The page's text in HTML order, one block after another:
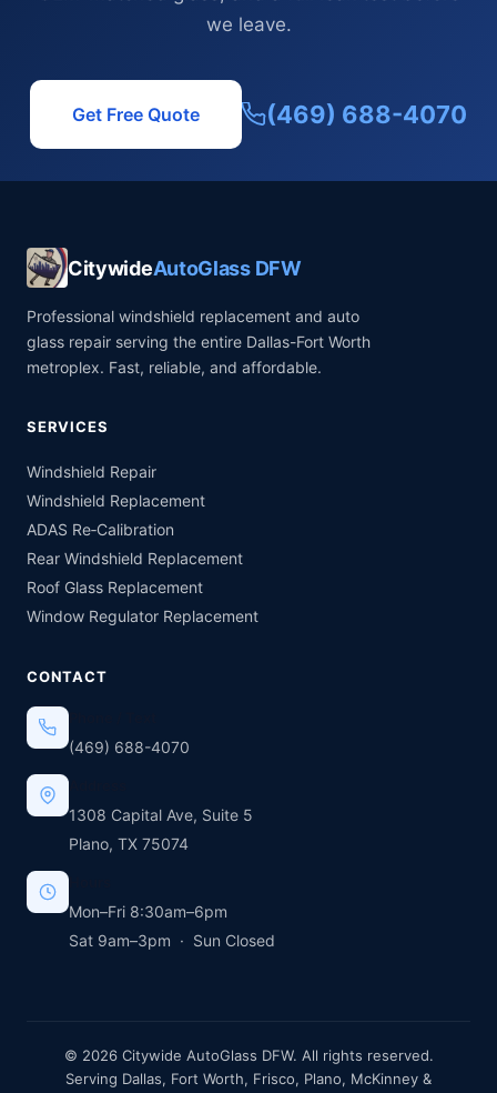
we leave.
Get Free Quote (469) 688-4070
CitywideAutoGlass DFW
Professional windshield replacement and auto
glass repair serving the entire Dallas-Fort Worth
metroplex. Fast, reliable, and affordable.
SERVICES
Windshield Repair
Windshield Replacement
ADAS Re‑Calibration
Rear Windshield Replacement
Roof Glass Replacement
Window Regulator Replacement
CONTACT
(469) 688-4070
1308 Capital Ave, Suite 5
Plano, TX 75074
Mon–Fri 8:30am–6pm
Sat 9am–3pm · Sun Closed
© 2026 Citywide AutoGlass DFW. All rights reserved.
Serving Dallas, Fort Worth, Frisco, Plano, McKinney &